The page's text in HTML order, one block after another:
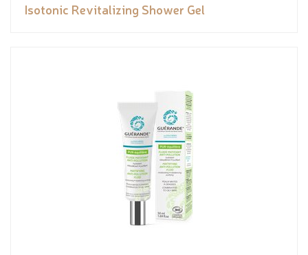
Isotonic Revitalizing Shower Gel